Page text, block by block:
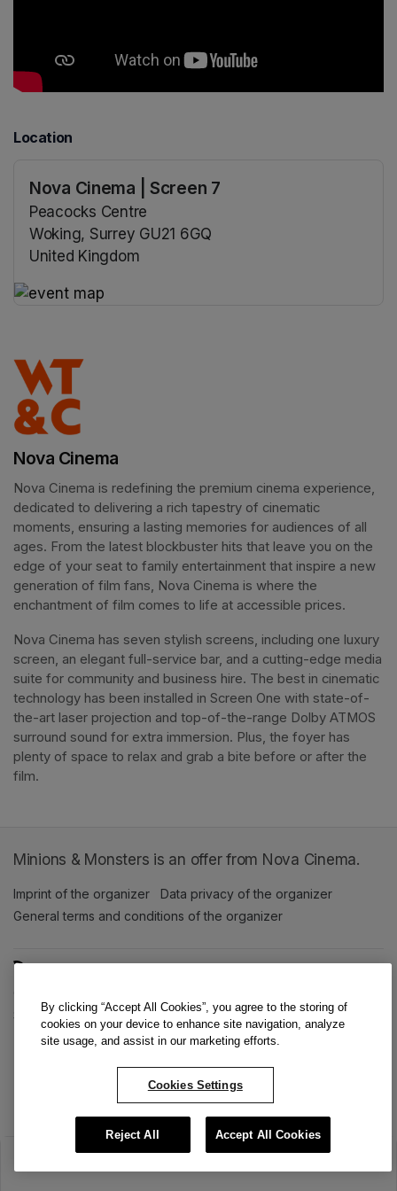
Location
Nova Cinema | Screen 7
Peacocks Centre
Woking, Surrey GU21 6GQ
United Kingdom
Nova Cinema
Nova Cinema is redefining the premium cinema experience,
dedicated to delivering a rich tapestry of cinematic
moments, ensuring a lasting memories for audiences of all
ages. From the latest blockbuster hits that leave you on the
edge of your seat to family entertainment that inspire a new
generation of film fans, Nova Cinema is where the
enchantment of film comes to life at accessible prices.
Nova Cinema has seven stylish screens, including one luxury
screen, an elegant full-service bar, and a cutting-edge media
suite for community and business hire. The best in cinematic
technology has been installed in Screen One with state-of-
the-art laser projection and top-of-the-range Dolby ATMOS
surround sound for extra immersion. Plus, the foyer has
plenty of space to relax and grab a bite before or after the
film.
Minions & Monsters is an offer from Nova Cinema.
Imprint of the organizer (opens in a new tab)
Data privacy of the organizer
General terms and conditions of the organizer
Support(opens in a new tab)
By clicking “Accept All Cookies”, you agree to the storing of
cookies on your device to enhance site navigation, analyze
site usage, and assist in our marketing efforts.
Cookies Settings
Reject All Accept All Cookies